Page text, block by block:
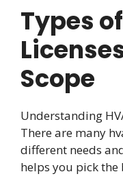
Types
Scope
Understanding
There are many
different needs
helps you pick the